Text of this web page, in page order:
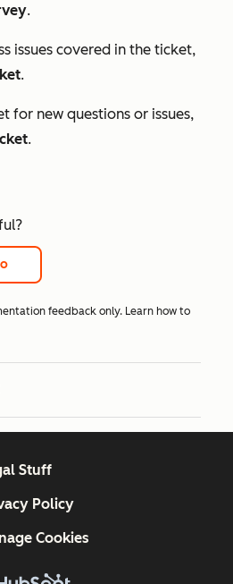
.
issues covered in the ticket,
.
for new questions or issues,
.
feedback only. Learn how to
Stuff
Policy
Cookies